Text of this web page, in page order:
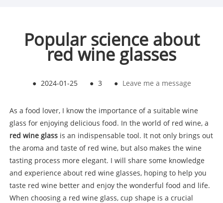
Popular science about
red wine glasses
● 2024-01-25 ● 3 ● Leave me a message
As a food lover, I know the importance of a suitable wine
glass for enjoying delicious food. In the world of red wine, a
red wine glassis an indispensable tool. It not only brings out
the aroma and taste of red wine, but also makes the wine
tasting process more elegant. I will share some knowledge
and experience about red wine glasses, hoping to help you
taste red wine better and enjoy the wonderful food and life.
When choosing a red wine glass, cup shape is a crucial